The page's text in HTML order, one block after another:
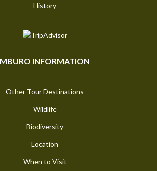
History
MBURO INFORMATION
Other Tour Destinations
Wildlife
Biodiversity
Location
When to Visit